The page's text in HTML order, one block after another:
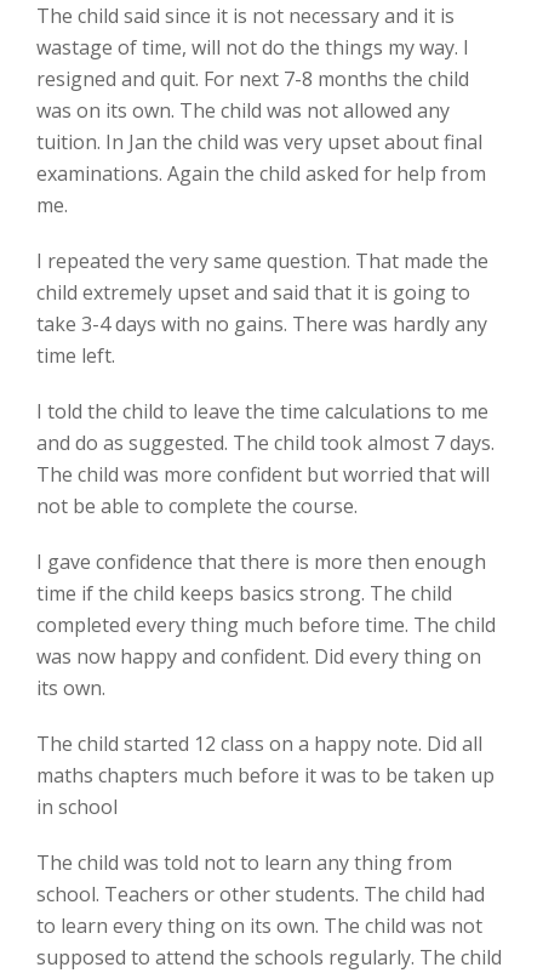
The child said since it is not necessary and it is
wastage of time, will not do the things my way. I
resigned and quit. For next 7-8 months the child
was on its own. The child was not allowed any
tuition. In Jan the child was very upset about final
examinations. Again the child asked for help from
me.
I repeated the very same question. That made the
child extremely upset and said that it is going to
take 3-4 days with no gains. There was hardly any
time left.
I told the child to leave the time calculations to me
and do as suggested. The child took almost 7 days.
The child was more confident but worried that will
not be able to complete the course.
I gave confidence that there is more then enough
time if the child keeps basics strong. The child
completed every thing much before time. The child
was now happy and confident. Did every thing on
its own.
The child started 12 class on a happy note. Did all
maths chapters much before it was to be taken up
in school
The child was told not to learn any thing from
school. Teachers or other students. The child had
to learn every thing on its own. The child was not
supposed to attend the schools regularly. The child